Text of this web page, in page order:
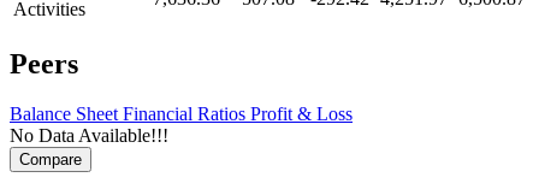
Activities
Peers
Balance SheetFinancial Ratios Profit & Loss
No Data Available!!!